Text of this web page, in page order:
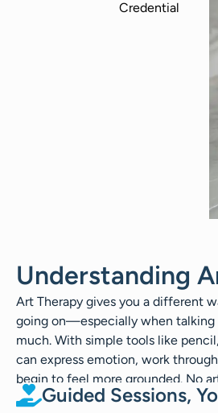
Understanding
Art Therapy gives you a different
going on—especially when talking
much. With simple tools like
can express emotion, work
begin to feel more grounded. No
Guided Sessions,